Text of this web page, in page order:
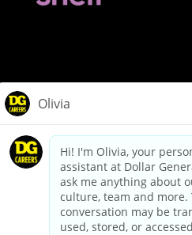
dollargeneral.com|Privacy Policy
Your Privacy
California Employee and Third
Applicant